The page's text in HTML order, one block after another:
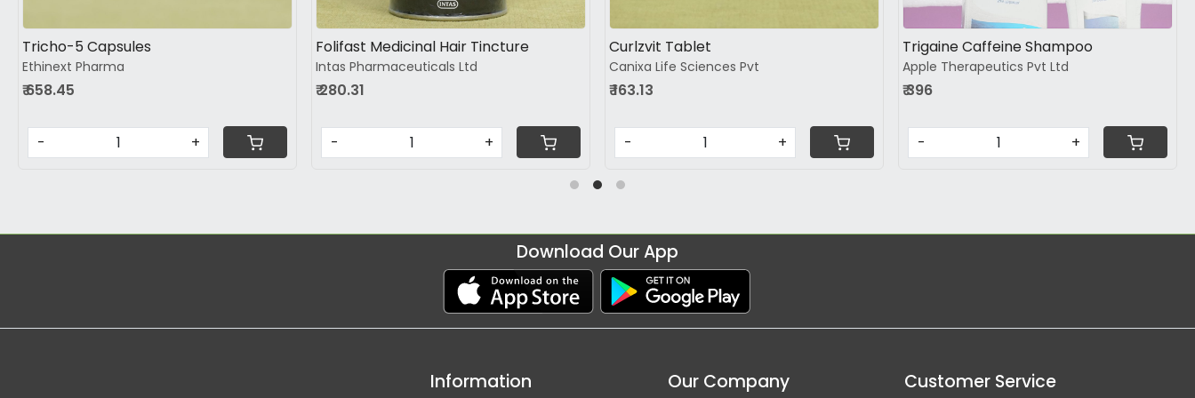
Tricho-5 Capsules
Ethinext Pharma
₹ 658.45
- +
Folifast Medicinal Hair Tincture
Intas Pharmaceuticals Ltd
₹ 280.31
- +
Curlzvit Tablet
Canixa Life Sciences Pvt
₹ 163.13
- +
Trigaine Caffeine Shampoo
Apple Therapeutics Pvt Ltd
₹ 396
- +
Download Our App
Information Our Company Customer Service